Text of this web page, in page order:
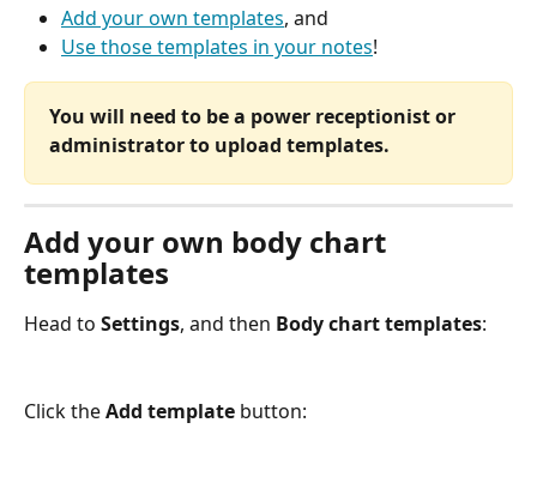
Add your own templates, and
Use those templates in your notes!
You will need to be a power receptionist or
administrator to upload templates.
Add your own body chart
templates
Head to Settings, and then Body chart templates:
Click the Add template button: